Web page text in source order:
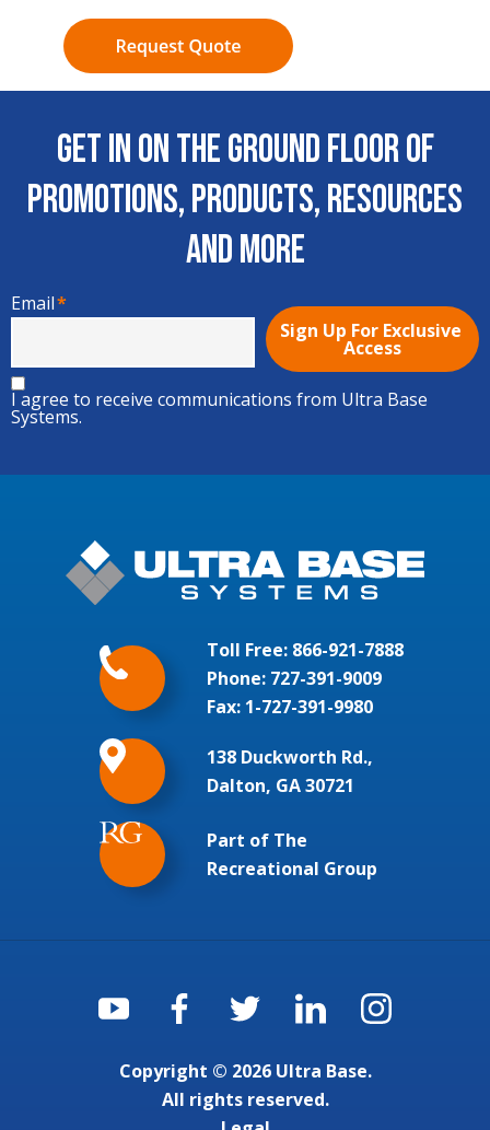
Get In on the Ground Floor of
Promotions, Products, Resources
and More
Email*
I agree to receive communications from Ultra Base
Systems.
Toll Free: 866-921-7888
Phone: 727-391-9009
Fax: 1-727-391-9980
138 Duckworth Rd.,
Dalton, GA 30721
Part of The
Recreational Group
Copyright © 2026 Ultra Base.
All rights reserved.